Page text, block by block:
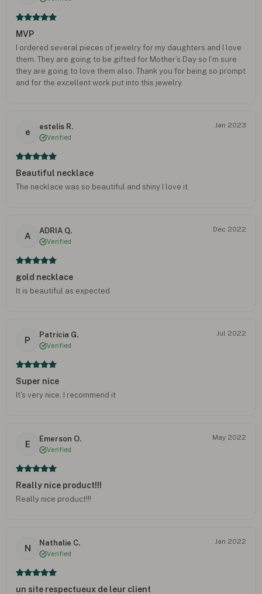
MVP
I ordered several pieces of jewelry for my daughters and I love
them. They are going to be gifted for Mother’s Day so I’m sure
they are going to love them also. Thank you for being so prompt
and for the excellent work put into this jewelry.
e
estelis R.
Verified
Jan 2023
Beautiful necklace
The necklace was so beautiful and shiny I love it.
A
ADRIA Q.
Verified
Dec 2022
gold necklace
It is beautiful as expected
P
Patricia G.
Verified
Jul 2022
Super nice
It's very nice, I recommend it
E
Emerson O.
Verified
May 2022
Really nice product!!!
Really nice product!!!
N
Nathalie C.
Verified
Jan 2022
un site respectueux de leur client